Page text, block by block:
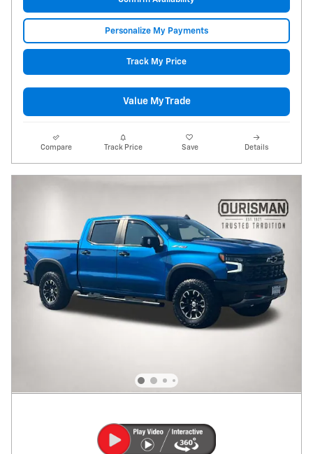
Personalize My Payments
Track My Price
Value My Trade
Compare Track Price Save Details